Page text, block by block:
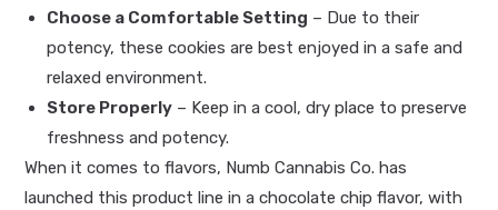
Choose a Comfortable Setting – Due to their
potency, these cookies are best enjoyed in a safe and
relaxed environment.
Store Properly – Keep in a cool, dry place to preserve
freshness and potency.
When it comes to flavors, Numb Cannabis Co. has
launched this product line in a chocolate chip flavor, with